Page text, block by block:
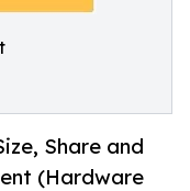
Share and
(Hardware